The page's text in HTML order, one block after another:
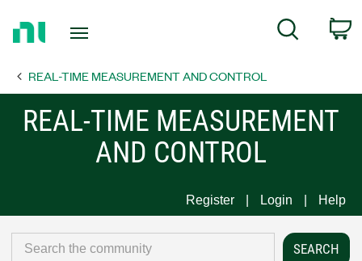
Page
Search
REAL-TIME MEASUREMENT AND CONTROL
REAL-TIME MEASUREMENT
AND CONTROL
Register Login Help